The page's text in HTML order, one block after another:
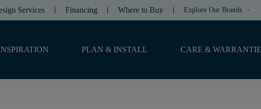
Services Financing Where to Buy Explore Our Brands keyboard_arrow_down
PLAN & INSTALL CARE &